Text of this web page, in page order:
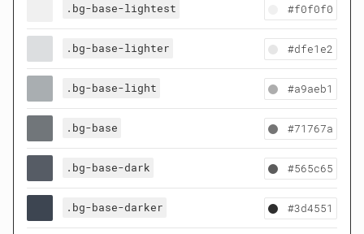
.bg-base-lightest #f0f0f0
.bg-base-lighter #dfe1e2
.bg-base-light #a9aeb1
.bg-base #71767a
.bg-base-dark #565c65
.bg-base-darker #3d4551